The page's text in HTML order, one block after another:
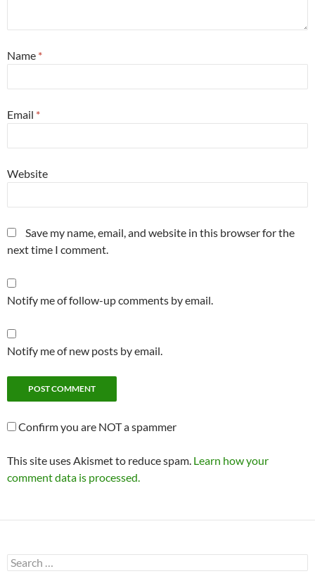
Name *
Email *
Website
Save my name, email, and website in this browser for the
next time I comment.
Notify me of follow-up comments by email.
Notify me of new posts by email.
Confirm you are NOT a spammer
This site uses Akismet to reduce spam. Learn how your
comment data is processed.
Search
for: